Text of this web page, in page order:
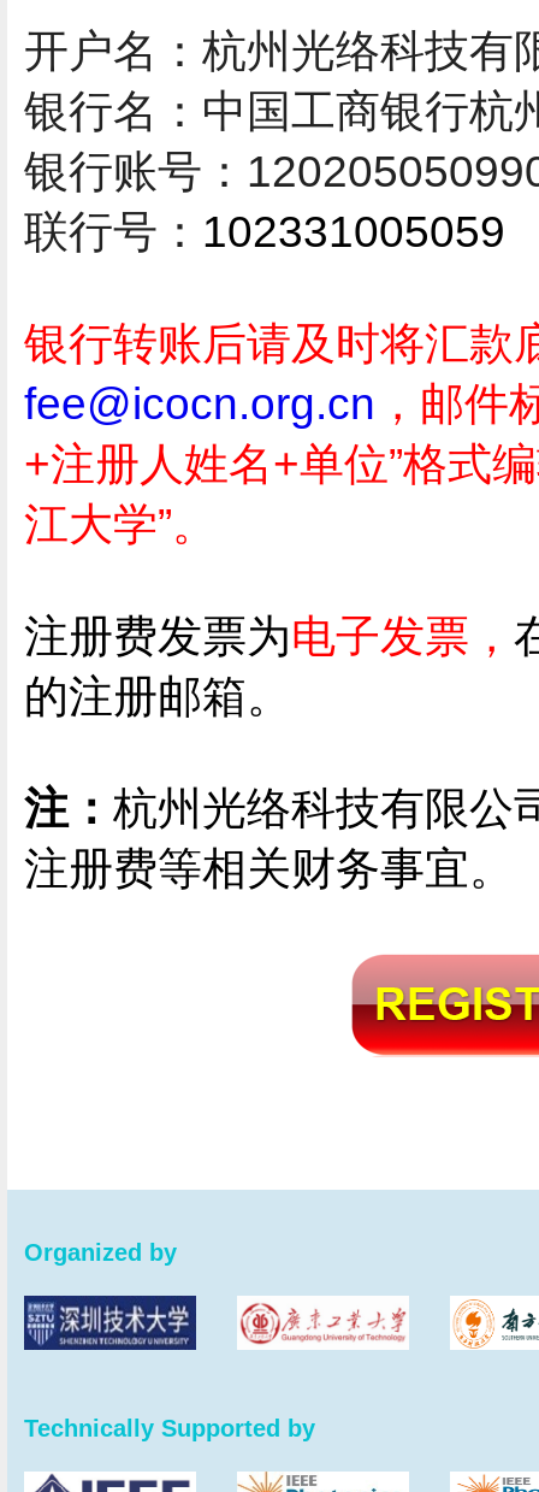
开户名：杭州光络科技有
银行名： 中国工商银行杭
银行账号：
联行号： 102331005059
银行转账后请及时将汇款
fee@icocn.org.cn ，邮件
+注册人姓名+单位”格式
江大学”。
注册费发票为电子发票，
的注册邮箱。
注： 杭州光络科技有限公
注册费等相关财务事宜。
Organized by
Technically Supported by